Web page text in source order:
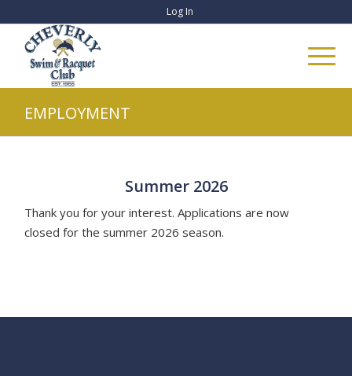
Log In
EMPLOYMENT
Summer 2026
Thank you for your interest. Applications are now
closed for the summer 2026 season.